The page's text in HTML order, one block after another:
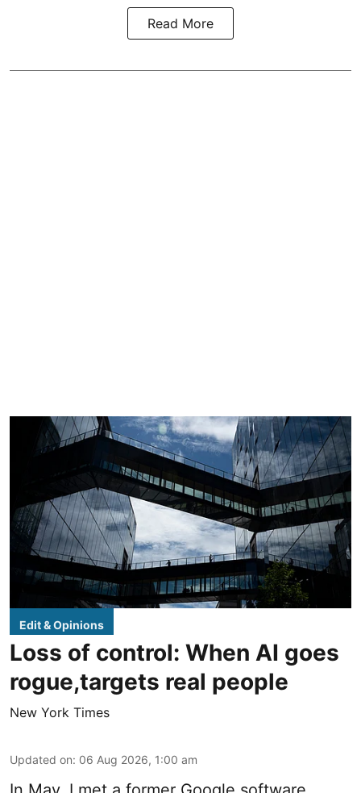
Read More
Edit & Opinions
Loss of control: When AI goes
rogue,targets real people
New York Times
Updated on: 06 Aug 2026, 1:00 am